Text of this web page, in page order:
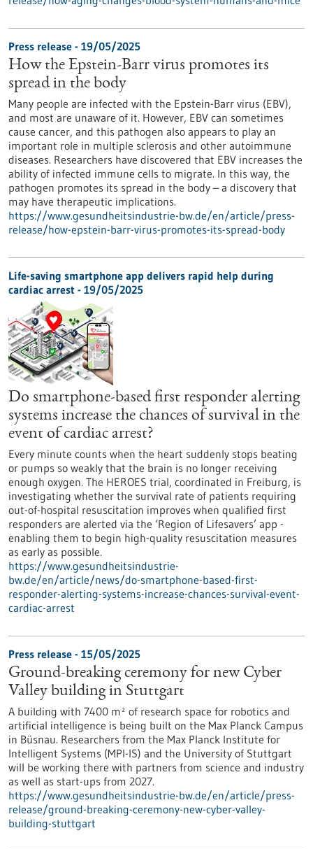
Press release - 19/05/2025
How the Epstein-Barr virus promotes its
spread in the body
Many people are infected with the Epstein-Barr virus (EBV),
and most are unaware of it. However, EBV can sometimes
cause cancer, and this pathogen also appears to play an
important role in multiple sclerosis and other autoimmune
diseases. Researchers have discovered that EBV increases the
ability of infected immune cells to migrate. In this way, the
pathogen promotes its spread in the body – a discovery that
may have therapeutic implications.
https://www.gesundheitsindustrie-bw.de/en/article/press-
release/how-epstein-barr-virus-promotes-its-spread-body
Life-saving smartphone app delivers rapid help during
cardiac arrest - 19/05/2025
Do smartphone-based first responder alerting
systems increase the chances of survival in the
event of cardiac arrest?
Every minute counts when the heart suddenly stops beating
or pumps so weakly that the brain is no longer receiving
enough oxygen. The HEROES trial, coordinated in Freiburg, is
investigating whether the survival rate of patients requiring
out-of-hospital resuscitation improves when qualified first
responders are alerted via the ‘Region of Lifesavers’ app -
enabling them to begin high-quality resuscitation measures
as early as possible.
https://www.gesundheitsindustrie-
bw.de/en/article/news/do-smartphone-based-first-
responder-alerting-systems-increase-chances-survival-event-
cardiac-arrest
Press release - 15/05/2025
Ground-breaking ceremony for new Cyber
Valley building in Stuttgart
A building with 7400 m² of research space for robotics and
artificial intelligence is being built on the Max Planck Campus
in Büsnau. Researchers from the Max Planck Institute for
Intelligent Systems (MPI-IS) and the University of Stuttgart
will be working there with partners from science and industry
as well as start-ups from 2027.
https://www.gesundheitsindustrie-bw.de/en/article/press-
release/ground-breaking-ceremony-new-cyber-valley-
building-stuttgart